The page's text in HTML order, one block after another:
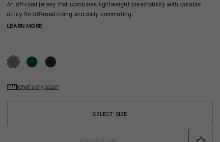
An off-road jersey that combines lightweight breathability with durable
utility for off-road riding and daily commuting.
LEARN MORE
SELECT SIZE
What's my size?